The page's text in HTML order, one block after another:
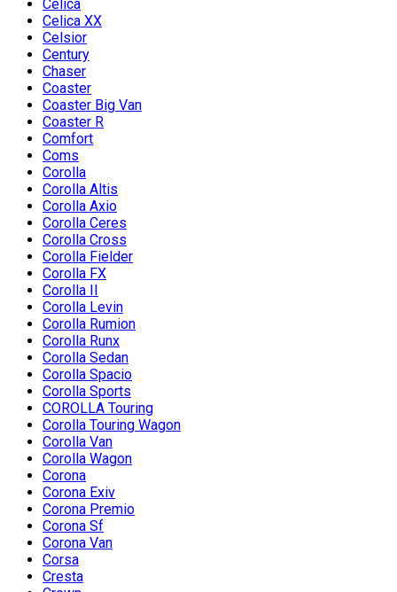
Celica
Celica XX
Celsior
Century
Chaser
Coaster
Coaster Big Van
Coaster R
Comfort
Coms
Corolla
Corolla Altis
Corolla Axio
Corolla Ceres
Corolla Cross
Corolla Fielder
Corolla FX
Corolla II
Corolla Levin
Corolla Rumion
Corolla Runx
Corolla Sedan
Corolla Spacio
Corolla Sports
COROLLA Touring
Corolla Touring Wagon
Corolla Van
Corolla Wagon
Corona
Corona Exiv
Corona Premio
Corona Sf
Corona Van
Corsa
Cresta